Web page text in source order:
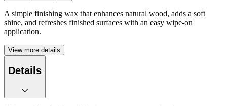
A simple finishing wax that enhances natural wood, adds a soft
shine, and refreshes finished surfaces with an easy wipe-on
application.
View more details
Details